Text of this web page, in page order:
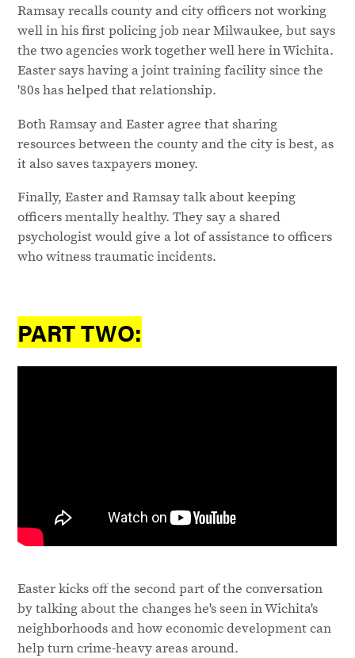
Ramsay recalls county and city officers not working
well in his first policing job near Milwaukee, but says
the two agencies work together well here in Wichita.
Easter says having a joint training facility since the
'80s has helped that relationship.
Both Ramsay and Easter agree that sharing
resources between the county and the city is best, as
it also saves taxpayers money.
Finally, Easter and Ramsay talk about keeping
officers mentally healthy. They say a shared
psychologist would give a lot of assistance to officers
who witness traumatic incidents.
PART TWO:
Easter kicks off the second part of the conversation
by talking about the changes he's seen in Wichita's
neighborhoods and how economic development can
help turn crime-heavy areas around.